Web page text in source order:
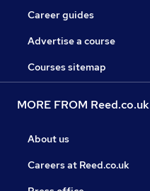
Career guides
Advertise a course
Courses sitemap
MORE FROM Reed.co.uk
About us
Careers at Reed.co.uk